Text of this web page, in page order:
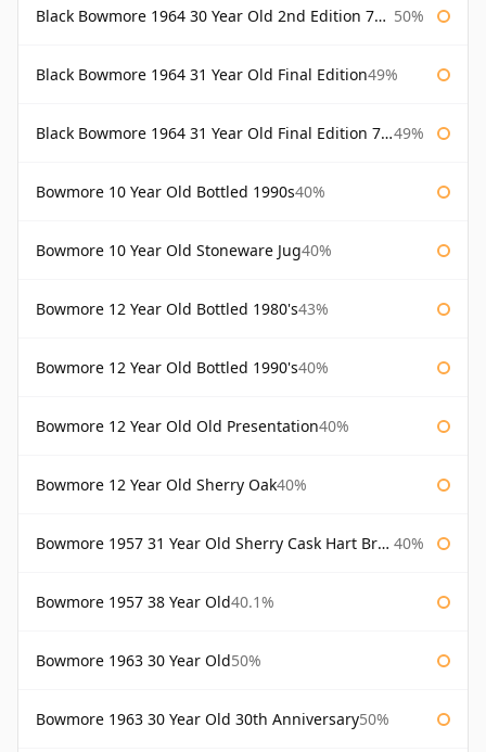
Black Bowmore 1964 30 Year Old 2nd Edition 75cl 50%
Black Bowmore 1964 31 Year Old Final Edition49%
Black Bowmore 1964 31 Year Old Final Edition 75cl 49%
Bowmore 10 Year Old Bottled 1990s40%
Bowmore 10 Year Old Stoneware Jug40%
Bowmore 12 Year Old Bottled 1980's43%
Bowmore 12 Year Old Bottled 1990's40%
Bowmore 12 Year Old Old Presentation40%
Bowmore 12 Year Old Sherry Oak40%
Bowmore 1957 31 Year Old Sherry Cask Hart Brothers 40%
Bowmore 1957 38 Year Old40.1%
Bowmore 1963 30 Year Old50%
Bowmore 1963 30 Year Old 30th Anniversary50%